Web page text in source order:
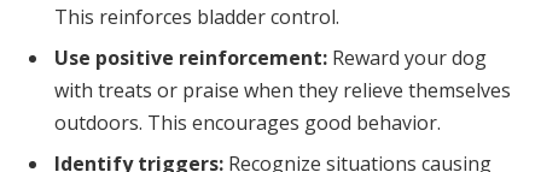
This reinforces bladder control.
Use positive reinforcement: Reward your dog
with treats or praise when they relieve themselves
outdoors. This encourages good behavior.
Identify triggers: Recognize situations causing